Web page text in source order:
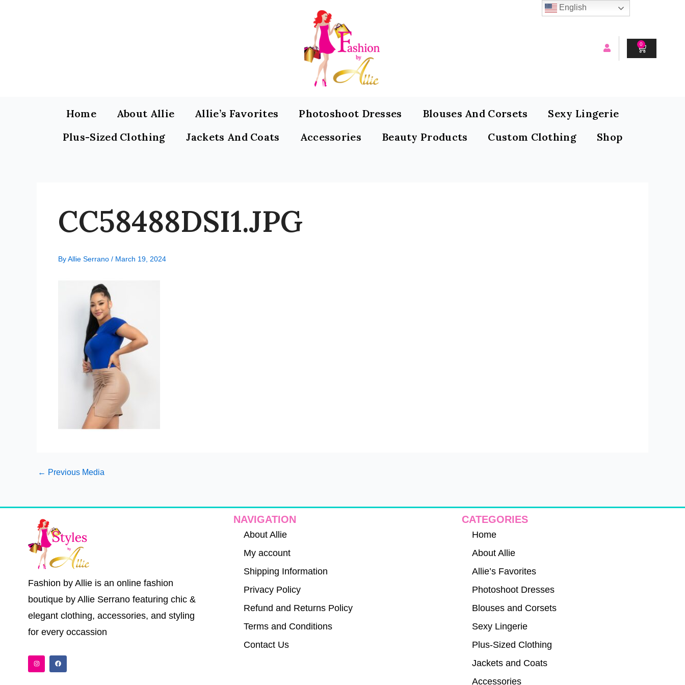
0
CART
Home About Allie Allie’s Favorites Photoshoot Dresses Blouses And Corsets
Sexy Lingerie
Plus-Sized Clothing
Jackets And Coats Accessories Beauty Products Custom Clothing Shop
CC58488DSI1.JPG
ByAllie Serrano / March 19, 2024
← Previous Media
Fashion by Allie is an online fashion
boutique by Allie Serrano featuring chic &
elegant clothing, accessories, and styling
for every occassion
I
n
F
a
NAVIGATION
About Allie
My account
Shipping Information
Privacy Policy
Refund and Returns Policy
Terms and Conditions
Contact Us
CATEGORIES
Home
About Allie
Allie’s Favorites
Photoshoot Dresses
Blouses and Corsets
Sexy Lingerie
Plus-Sized Clothing
Jackets and Coats
Accessories
English